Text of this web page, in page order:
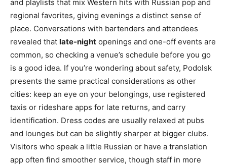
and playlists that mix Western hits with Russian pop and
regional favorites, giving evenings a distinct sense of
place. Conversations with bartenders and attendees
revealed that late-night openings and one-off events are
common, so checking a venue’s schedule before you go
is a good idea. If you’re wondering about safety, Podolsk
presents the same practical considerations as other
cities: keep an eye on your belongings, use registered
taxis or rideshare apps for late returns, and carry
identification. Dress codes are usually relaxed at pubs
and lounges but can be slightly sharper at bigger clubs.
Visitors who speak a little Russian or have a translation
app often find smoother service, though staff in more